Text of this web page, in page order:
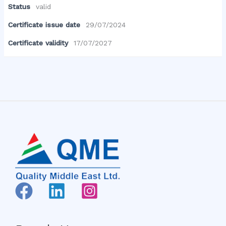
Status valid
Certificate issue date 29/07/2024
Certificate validity 17/07/2027